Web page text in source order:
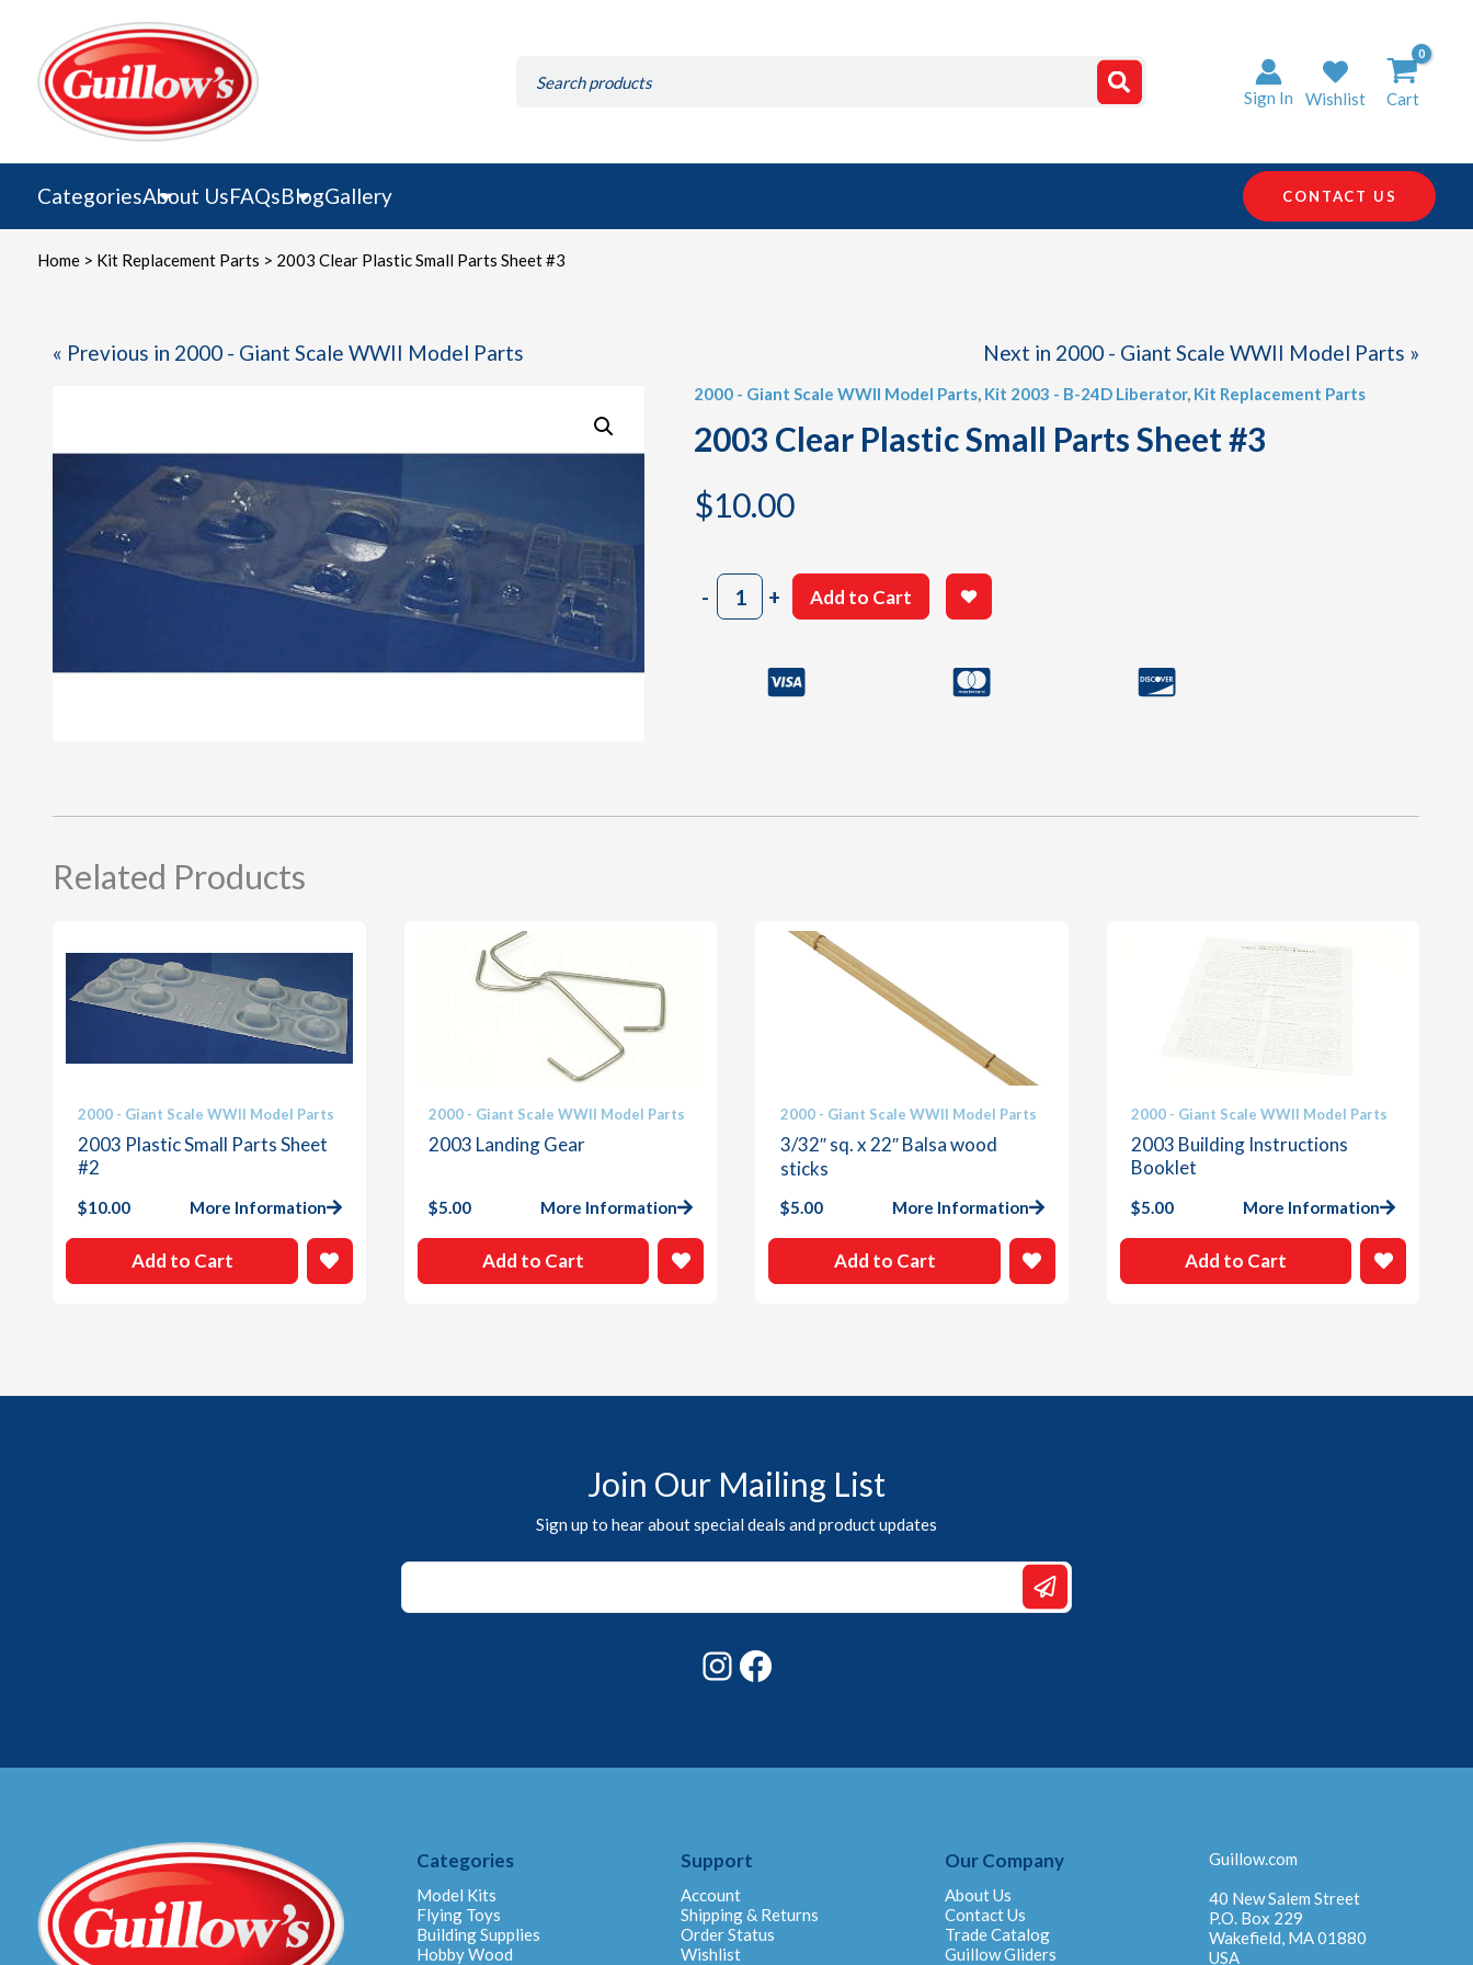
content
for:
Sign In Wishlist Cart
CategoriesAbout UsFAQsBlogGallery CONTACT US
Home> Kit Replacement Parts > 2003 Clear Plastic Small Parts Sheet #3
« Previous in 2000 - Giant Scale WWII Model Parts Next in 2000 - Giant Scale WWII Model Parts »
2000 - Giant Scale WWII Model Parts, Kit 2003 - B-24D Liberator, Kit Replacement Parts
2003 Clear Plastic Small Parts Sheet #3
$10.00
-2003
Clear
+ Add to Cart
Related Products
2000 - Giant Scale WWII Model Parts
2003 Plastic Small Parts Sheet
#2
$10.00 More Information
Add to Cart
2000 - Giant Scale WWII Model Parts
2003 Landing Gear
$5.00 More Information
Add to Cart
2000 - Giant Scale WWII Model Parts
3/32″ sq. x 22″ Balsa wood
sticks
$5.00 More Information
Add to Cart
2000 - Giant Scale WWII Model Parts
2003 Building Instructions
Booklet
$5.00 More Information
Add to Cart
Join Our Mailing List
Sign up to hear about special deals and product updates
*
Instagram
Categories
Model Kits
Flying Toys
Building Supplies
Hobby Wood
Support
Account
Shipping & Returns
Order Status
Wishlist
Our Company
About Us
Contact Us
Trade Catalog
Guillow Gliders
Guillow.com
40 New Salem Street
P.O. Box 229
Wakefield, MA 01880
USA